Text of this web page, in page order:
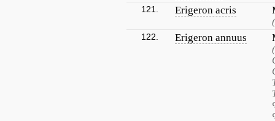
121. Erigeron acris
122. Erigeron annuus